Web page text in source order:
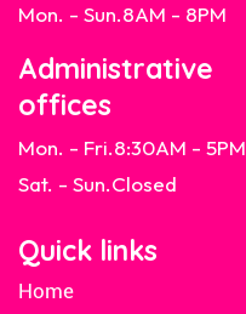
Mon. - Sun.8AM - 8PM
Administrative
offices
Mon. - Fri.8:30AM - 5PM
Sat. - Sun.Closed
Quick links
Home